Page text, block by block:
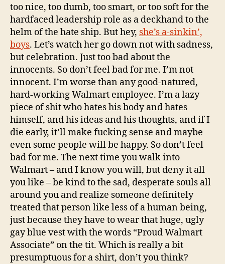
too nice, too dumb, too smart, or too soft for the
hardfaced leadership role as a deckhand to the
helm of the hate ship. But hey, she’s a-sinkin’,
boys. Let’s watch her go down not with sadness,
but celebration. Just too bad about the
innocents. So don’t feel bad for me. I’m not
innocent. I’m worse than any good-natured,
hard-working Walmart employee. I’m a lazy
piece of shit who hates his body and hates
himself, and his ideas and his thoughts, and if I
die early, it’ll make fucking sense and maybe
even some people will be happy. So don’t feel
bad for me. The next time you walk into
Walmart – and I know you will, but deny it all
you like – be kind to the sad, desperate souls all
around you and realize someone definitely
treated that person like less of a human being,
just because they have to wear that huge, ugly
gay blue vest with the words “Proud Walmart
Associate” on the tit. Which is really a bit
presumptuous for a shirt, don’t you think?